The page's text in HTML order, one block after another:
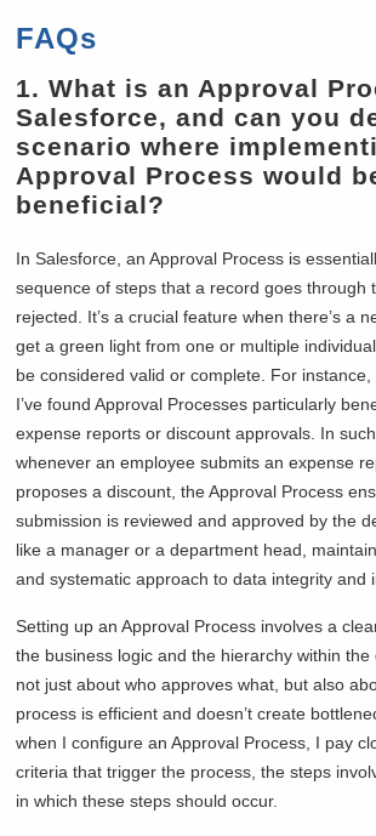
FAQs
1.What is an Approval
Salesforce, and can you
scenario where
Approval Process would
beneficial?
In Salesforce, an Approval Process is
sequence of steps that a record goes through
rejected. It’s a crucial feature when there’s a
get a green light from one or multiple
be considered valid or complete. For instance,
I’ve found Approval Processes particularly
expense reports or discount approvals. In
whenever an employee submits an expense
proposes a discount, the Approval Process
submission is reviewed and approved by the
like a manager or a department head,
and systematic approach to data integrity and
Setting up an Approval Process involves a
the business logic and the hierarchy within the
not just about who approves what, but also
process is efficient and doesn’t create
when I configure an Approval Process, I pay
criteria that trigger the process, the steps
in which these steps should occur.